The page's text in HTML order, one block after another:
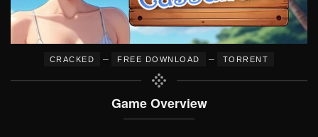
CRACKED – FREE DOWNLOAD – TORRENT
Game Overview